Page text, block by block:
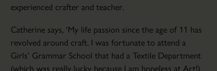
experienced crafter and teacher.
Catherine says, ‘My life passion since the age of 11 has
revolved around craft. I was fortunate to attend a
Girls’ Grammar School that had a Textile Department
(which was really lucky because I am hopeless at Art!)